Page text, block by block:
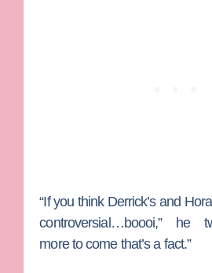
“If you think Derrick’s and
controversial…boooi,” he
more to come that’s a fact.”